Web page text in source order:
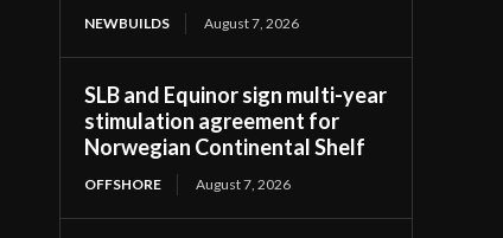
NEWBUILDS August 7, 2026
SLB and Equinor sign multi-year
stimulation agreement for
Norwegian Continental Shelf
OFFSHORE August 7, 2026